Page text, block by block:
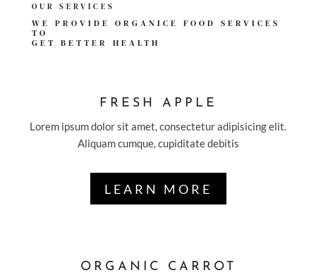
OUR SERVICES
WE PROVIDE ORGANICE FOOD SERVICES
TO
GET BETTER HEALTH
FRESH APPLE
Lorem ipsum dolor sit amet, consectetur adipisicing elit.
Aliquam cumque, cupiditate debitis
LEARN MORE
ORGANIC CARROT